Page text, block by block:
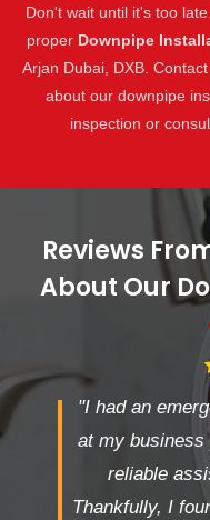
Don't wait until it's too
proper Downpipe
Arjan Dubai, DXB.
about our downpipe
inspection or
Reviews
About Our
"I had an
at my business
reliable
Thankfully, I